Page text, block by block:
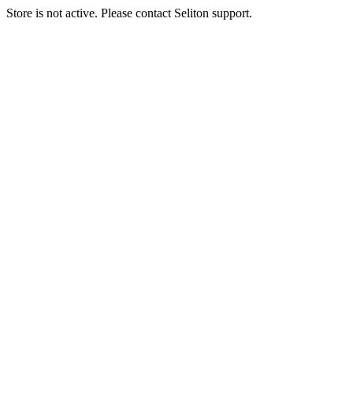
Store is not active. Please contact Seliton support.